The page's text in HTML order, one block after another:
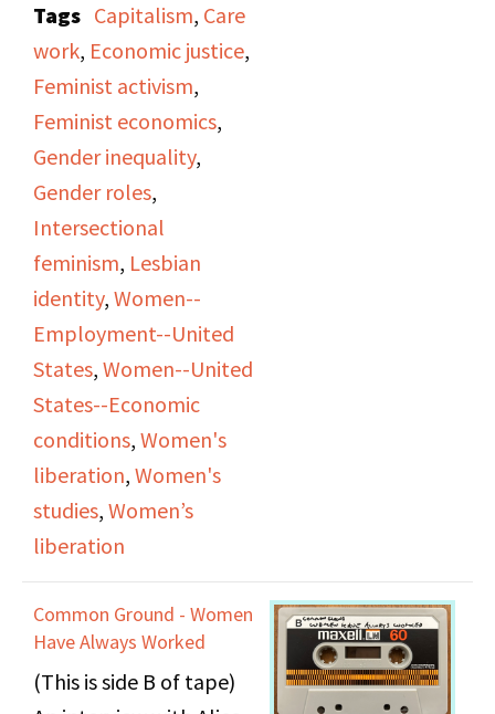
Marjorie Collins with
Selma James, founder
of the Wages for
Housework movement.
James discusses the
economic exploitation
of women’s unpaid
domestic labor, the
hierarchies within
capitalism that devalue
care work, and the need
for international
solidarity among
women demanding
wages for housework.
She connects women’s
to personal liberation,
equality in
relationships, and
Tags Capitalism, Care
work, Economic justice,
Feminist activism,
Feminist economics,
Gender inequality,
Gender roles,
Intersectional
feminism, Lesbian
identity, Women--
Employment--United
States, Women--United
States--Economic
conditions, Women's
liberation, Women's
studies, Women’s
liberation
Common Ground - Women
Have Always Worked
(This is side B of tape)